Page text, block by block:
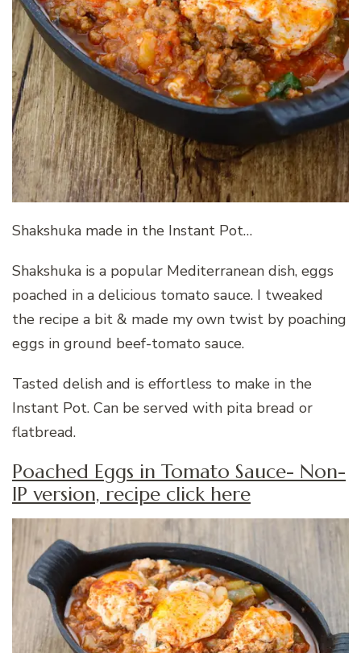
Shakshuka made in the Instant Pot…
Shakshuka is a popular Mediterranean dish, eggs
poached in a delicious tomato sauce. I tweaked
the recipe a bit & made my own twist by poaching
eggs in ground beef-tomato sauce.
Tasted delish and is effortless to make in the
Instant Pot. Can be served with pita bread or
flatbread.
Poached Eggs in Tomato Sauce- Non-
IP version, recipe click here